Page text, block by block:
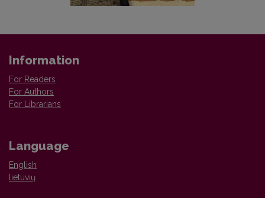
Information
For Readers
For Authors
For Librarians
Language
English
lietuvių